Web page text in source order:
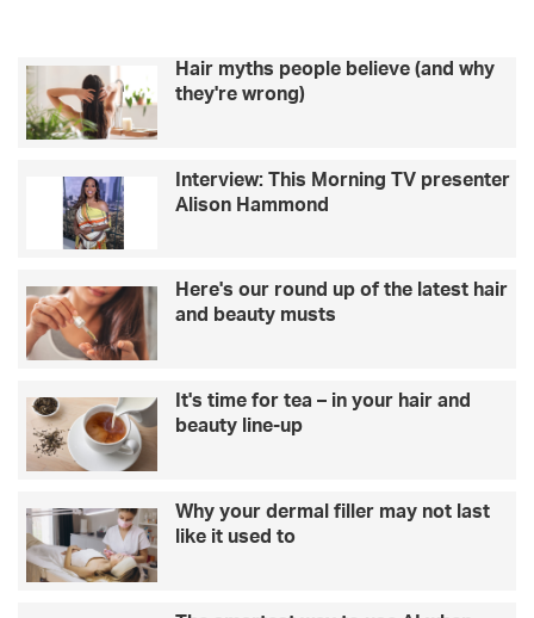
Hair myths people believe (and why
they're wrong)
Interview: This Morning TV presenter
Alison Hammond
Here's our round up of the latest hair
and beauty musts
It's time for tea – in your hair and
beauty line-up
Why your dermal filler may not last
like it used to